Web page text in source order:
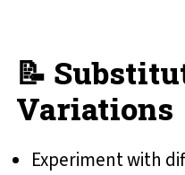
📝
Variations
Experiment with